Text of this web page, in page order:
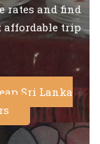
rates and find
affordable trip
Sri Lanka